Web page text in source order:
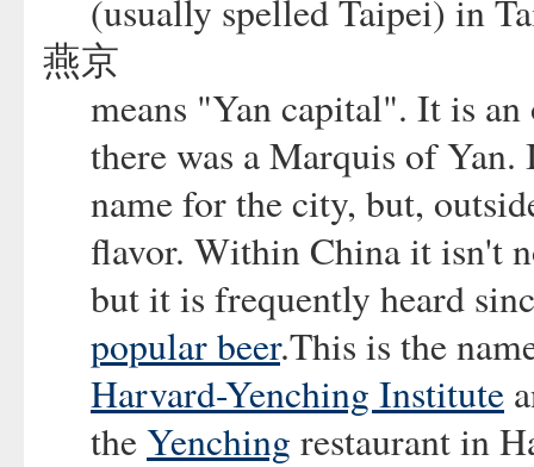
(usually spelled Taipei) in
燕京
means "Yan capital". It is
there was a Marquis of
name for the city, but,
flavor. Within China it isn't
but it is frequently heard
popular beer.This is the
Harvard-Yenching Institute
theYenching restaurant in